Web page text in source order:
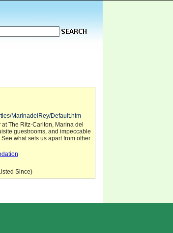
MarinadelRey/Default.htm
The Ritz-Carlton, Marina del
guestrooms, and impeccable
what sets us apart from other
Since)